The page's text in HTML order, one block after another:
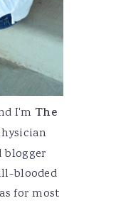
I'm The
blogger
blooded
for most